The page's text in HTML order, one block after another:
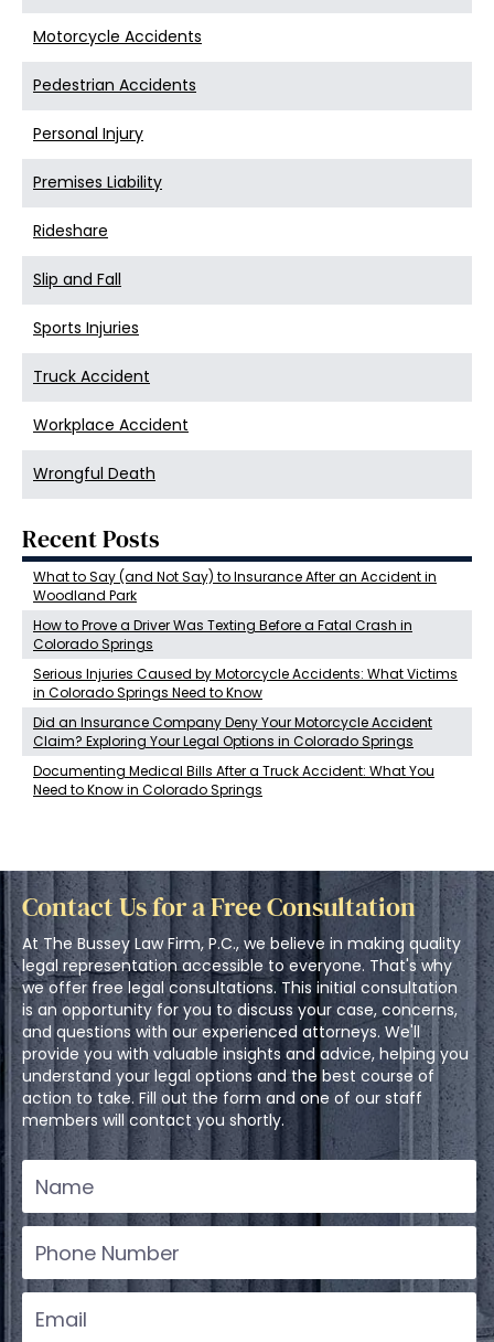
Motorcycle Accidents
Pedestrian Accidents
Personal Injury
Premises Liability
Rideshare
Slip and Fall
Sports Injuries
Truck Accident
Workplace Accident
Wrongful Death
Recent Posts
What to Say (and Not Say) to Insurance After an Accident in
Woodland Park
How to Prove a Driver Was Texting Before a Fatal Crash in
Colorado Springs
Serious Injuries Caused by Motorcycle Accidents: What Victims
in Colorado Springs Need to Know
Did an Insurance Company Deny Your Motorcycle Accident
Claim? Exploring Your Legal Options in Colorado Springs
Documenting Medical Bills After a Truck Accident: What You
Need to Know in Colorado Springs
Contact Us for a Free Consultation
At The Bussey Law Firm, P.C., we believe in making quality
legal representation accessible to everyone. That's why
we offer free legal consultations. This initial consultation
is an opportunity for you to discuss your case, concerns,
and questions with our experienced attorneys. We'll
provide you with valuable insights and advice, helping you
understand your legal options and the best course of
action to take. Fill out the form and one of our staff
members will contact you shortly.